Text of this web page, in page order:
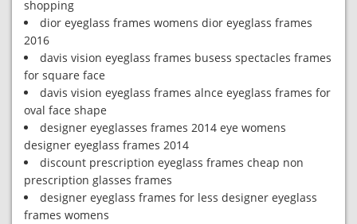
shopping
dior eyeglass frames womens dior eyeglass frames
2016
davis vision eyeglass frames busess spectacles frames
for square face
davis vision eyeglass frames alnce eyeglass frames for
oval face shape
designer eyeglasses frames 2014 eye womens
designer eyeglass frames 2014
discount prescription eyeglass frames cheap non
prescription glasses frames
designer eyeglass frames for less designer eyeglass
frames womens